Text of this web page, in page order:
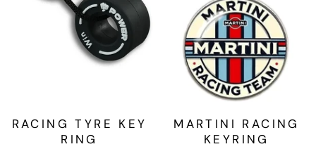
RACING TYRE KEY
RING
MARTINI RACING
KEYRING